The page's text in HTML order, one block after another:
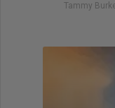
Tammy